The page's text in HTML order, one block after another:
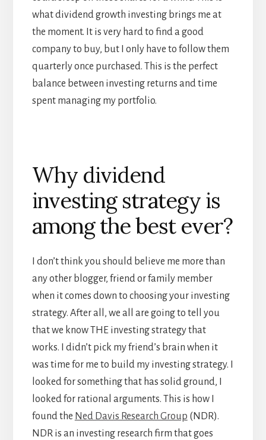
what dividend growth investing brings me at
the moment. It is very hard to find a good
company to buy, but I only have to follow them
quarterly once purchased. This is the perfect
balance between investing returns and time
spent managing my portfolio.
Why dividend
investing strategy is
among the best ever?
I don’t think you should believe me more than
any other blogger, friend or family member
when it comes down to choosing your investing
strategy. After all, we all are going to tell you
that we know THE investing strategy that
works. I didn’t pick my friend’s brain when it
was time for me to build my investing strategy. I
looked for something that has solid ground, I
looked for rational arguments. This is how I
found the Ned Davis Research Group (NDR).
NDR is an investing research firm that goes